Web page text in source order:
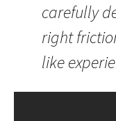
carefully
right
like